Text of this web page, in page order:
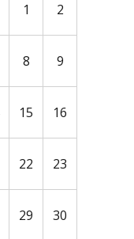
1 2
8 9
15 16
22 23
29 30